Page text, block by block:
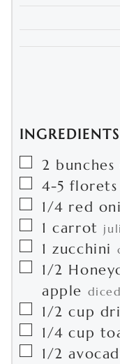
INGREDIENTS
▢
2 bunches
▢
4-5 florets
▢
1/4 red
▢1 carrot
▢1 zucchini
▢
1/2
apple diced
▢
1/2 cup
▢
1/4 cup
▢
1/2